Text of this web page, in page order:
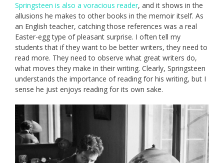
Springsteen is also a voracious reader, and it shows in the
allusions he makes to other books in the memoir itself. As
an English teacher, catching those references was a real
Easter-egg type of pleasant surprise. I often tell my
students that if they want to be better writers, they need to
read more. They need to observe what great writers do,
what moves they make in their writing. Clearly, Springsteen
understands the importance of reading for his writing, but I
sense he just enjoys reading for its own sake.